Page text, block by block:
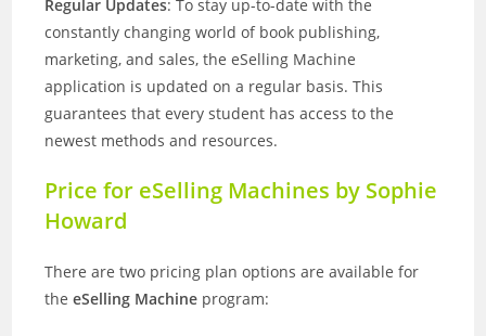
Regular Updates: To stay up-to-date with the
constantly changing world of book publishing,
marketing, and sales, the eSelling Machine
application is updated on a regular basis. This
guarantees that every student has access to the
newest methods and resources.
Price for eSelling Machines by Sophie
Howard
There are two pricing plan options are available for
theeSelling Machine program: